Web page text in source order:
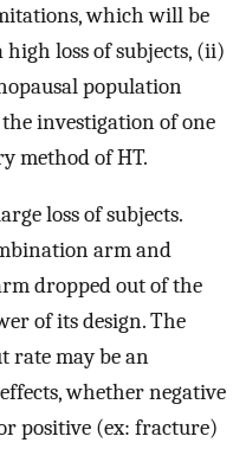
which will be
loss of subjects, (ii)
population
investigation of one
method of HT.
loss of subjects.
arm and
dropped out of the
of its design. The
rate may be an
whether negative
positive (ex: fracture)